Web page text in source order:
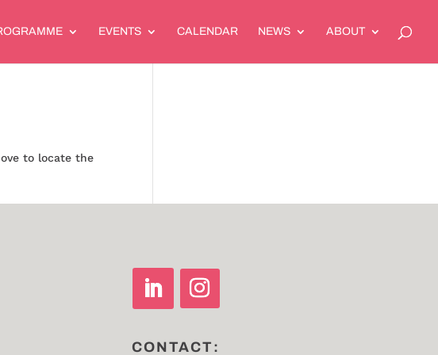
EVENTS CALENDAR NEWS ABOUT
to locate the
CONTACT: